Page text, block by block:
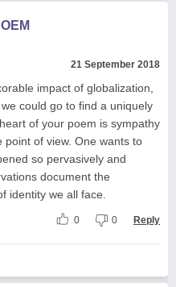
21 September 2018
impact of globalization,
could go to find a uniquely
of your poem is sympathy
of view. One wants to
so pervasively and
document the
identity we all face.
0 0 Reply